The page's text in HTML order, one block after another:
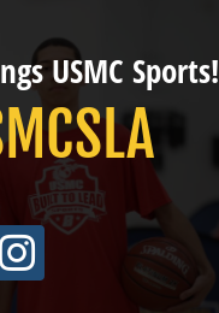
USMC Sports!